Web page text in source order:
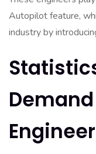
Autopilot feature,
industry by